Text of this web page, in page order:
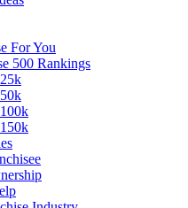
For You
500 Rankings